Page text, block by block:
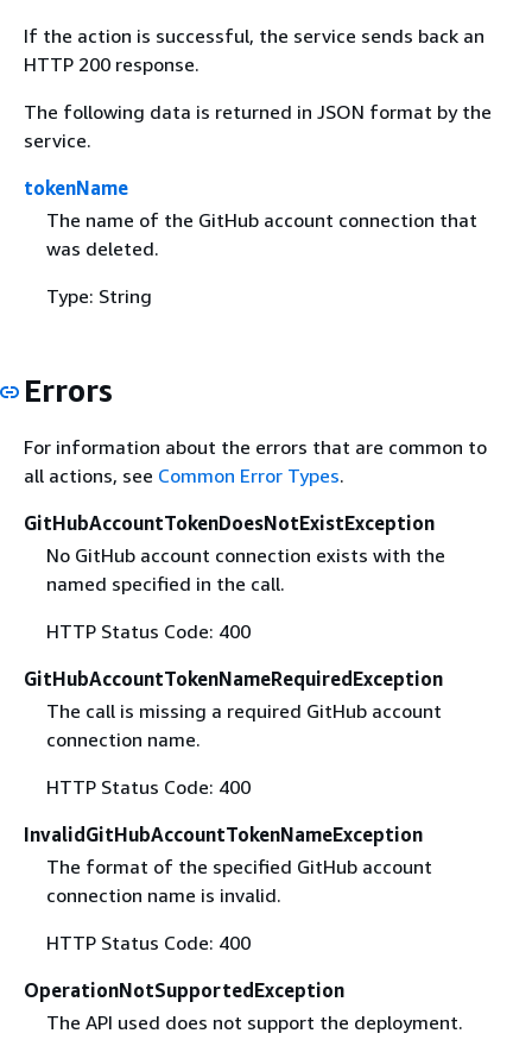
If the action is successful, the service sends back an
HTTP 200 response.
The following data is returned in JSON format by the
service.
tokenName
The name of the GitHub account connection that
was deleted.
Type: String
Errors
For information about the errors that are common to
all actions, see Common Error Types.
GitHubAccountTokenDoesNotExistException
No GitHub account connection exists with the
named specified in the call.
HTTP Status Code: 400
GitHubAccountTokenNameRequiredException
The call is missing a required GitHub account
connection name.
HTTP Status Code: 400
InvalidGitHubAccountTokenNameException
The format of the specified GitHub account
connection name is invalid.
HTTP Status Code: 400
OperationNotSupportedException
The API used does not support the deployment.